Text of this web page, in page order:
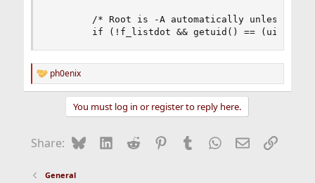
/* Root is -A automatically unless -I.
if (!f_listdot && getuid() == (uid_t)0
R
e
o
:
ph0enix
You must log in or register to reply here.
Share: BlueskyLinkedIn
Reddit Pinterest
Tumblr WhatsApp
EmailLink
General